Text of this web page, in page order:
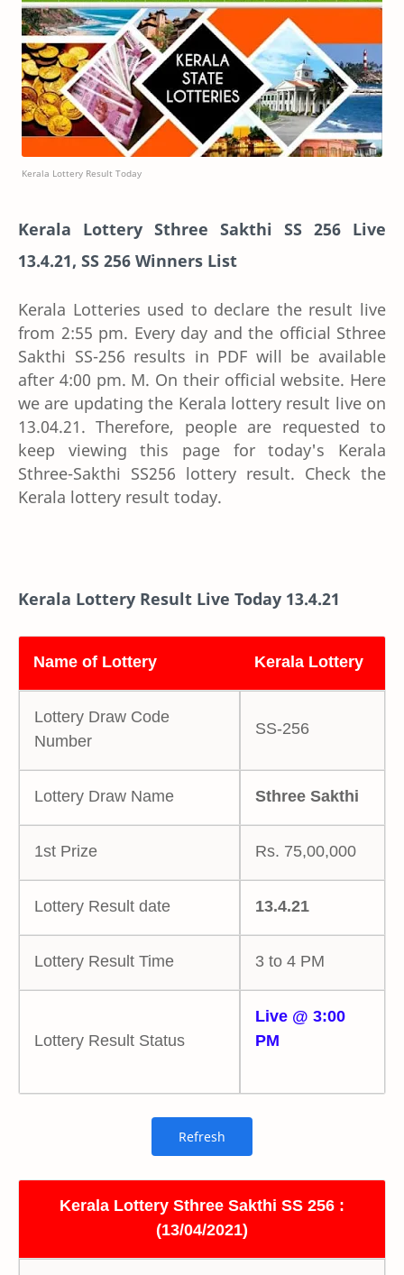
Kerala Lottery Result Today
Kerala Lottery Sthree Sakthi SS 256 Live
13.4.21, SS 256 Winners List
Kerala Lotteries used to declare the result live
from 2:55 pm. Every day and the official Sthree
Sakthi SS-256 results in PDF will be available
after 4:00 pm. M. On their official website. Here
we are updating the Kerala lottery result live on
13.04.21. Therefore, people are requested to
keep viewing this page for today's Kerala
Sthree-Sakthi SS256 lottery result. Check the
Kerala lottery result today.
Kerala Lottery Result Live Today 13.4.21
Name of Lottery Kerala Lottery
Lottery Draw Code
Number
SS-256
Lottery Draw Name Sthree Sakthi
1st Prize Rs. 75,00,000
Lottery Result date 13.4.21
Lottery Result Time 3 to 4 PM
Lottery Result Status
Live @ 3:00
PM
Kerala Lottery Sthree Sakthi SS 256 :
(13/04/2021)